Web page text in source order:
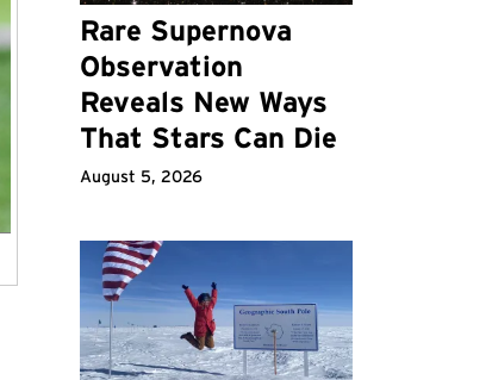
Rare Supernova
Observation
Reveals New Ways
That Stars Can Die
August 5, 2026